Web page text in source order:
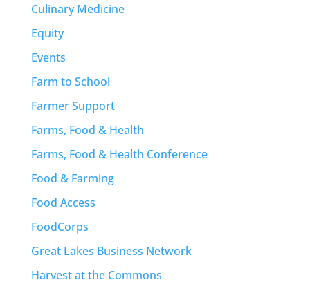
Culinary Medicine
Equity
Events
Farm to School
Farmer Support
Farms, Food & Health
Farms, Food & Health Conference
Food & Farming
Food Access
FoodCorps
Great Lakes Business Network
Harvest at the Commons